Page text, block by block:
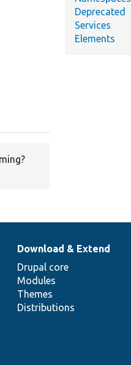
Deprecated
Services
Elements
Download & Extend
Drupal core
Modules
Themes
Distributions